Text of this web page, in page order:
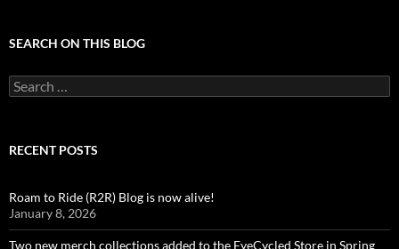
SEARCH ON THIS BLOG
Search
for:
RECENT POSTS
Roam to Ride (R2R) Blog is now alive!
January 8, 2026
Two new merch collections added to the EyeCycled Store in Spring